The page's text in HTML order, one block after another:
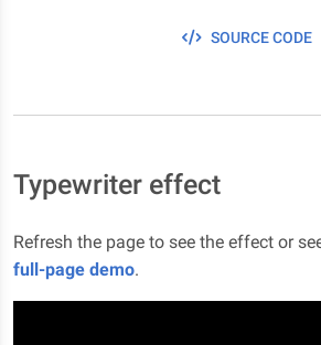
SOURCE CODE
Typewriter effect
Refresh the page to see the effect or
full-page demo.